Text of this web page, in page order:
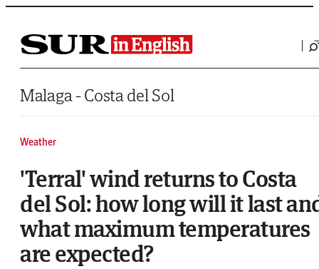
Saltar al contenido
Malaga - Costa del Sol
Weather
'Terral' wind returns to Costa
del Sol: how long will it last
what maximum temperatures
are expected?